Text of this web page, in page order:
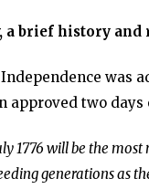
a brief history
was
approved two
1776 will be the
generations as